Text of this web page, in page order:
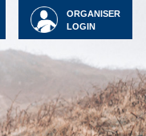
ORGANISER
LOGIN